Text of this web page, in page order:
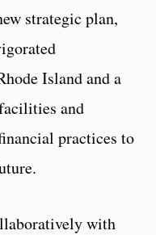
strategic plan,
Island and a
and
practices to
with